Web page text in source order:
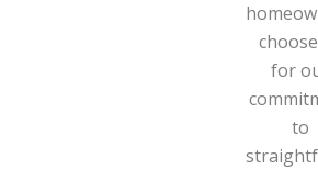
for
to